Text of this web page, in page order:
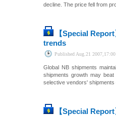
decline. The price fell from
【Special Report
trends
Published Aug.21
Global NB shipments
shipments growth may
selective vendors'
【Special Report